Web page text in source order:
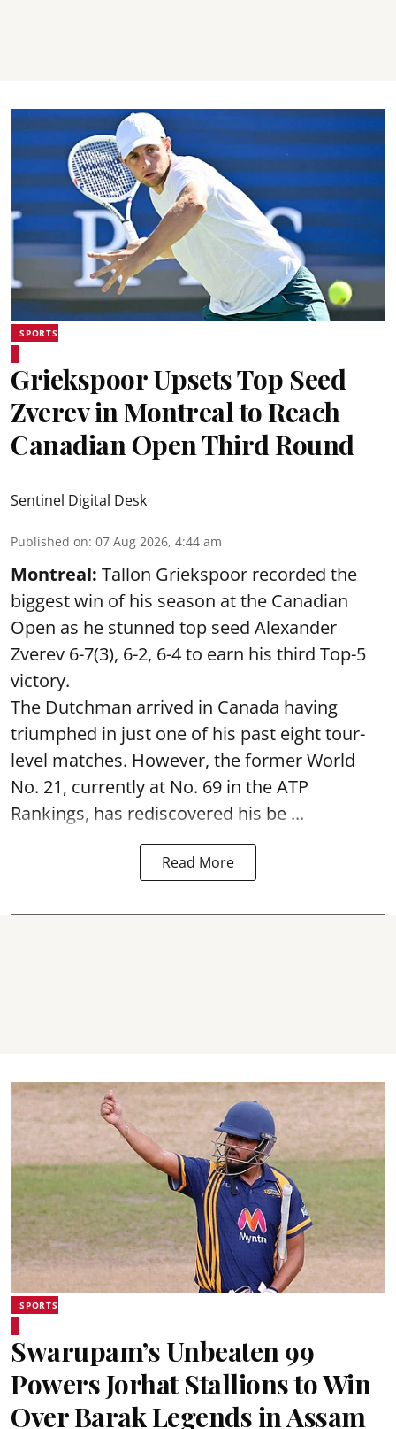
SPORTS
Griekspoor Upsets Top Seed
Zverev in Montreal to Reach
Canadian Open Third Round
Sentinel Digital Desk
Published on: 07 Aug 2026, 4:44 am
Montreal: Tallon Griekspoor recorded the
biggest win of his season at the Canadian
Open as he stunned top seed Alexander
Zverev 6-7(3), 6-2, 6-4 to earn his third Top-5
victory.
The Dutchman arrived in Canada having
triumphed in just one of his past eight tour-
level matches. However, the former World
No. 21, currently at No. 69 in the ATP
Rankings, has rediscovered his be ...
Read More
SPORTS
Swarupam’s Unbeaten 99
Powers Jorhat Stallions to Win
Over Barak Legends in Assam